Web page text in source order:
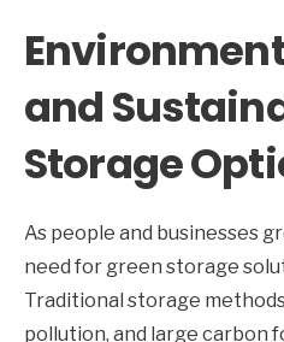
and
Storage
As people and businesses
need for green storage
Traditional storage
pollution, and large carbon